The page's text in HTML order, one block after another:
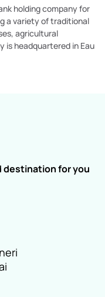
holding company for
a variety of traditional
agricultural
is headquartered in Eau
destination for you